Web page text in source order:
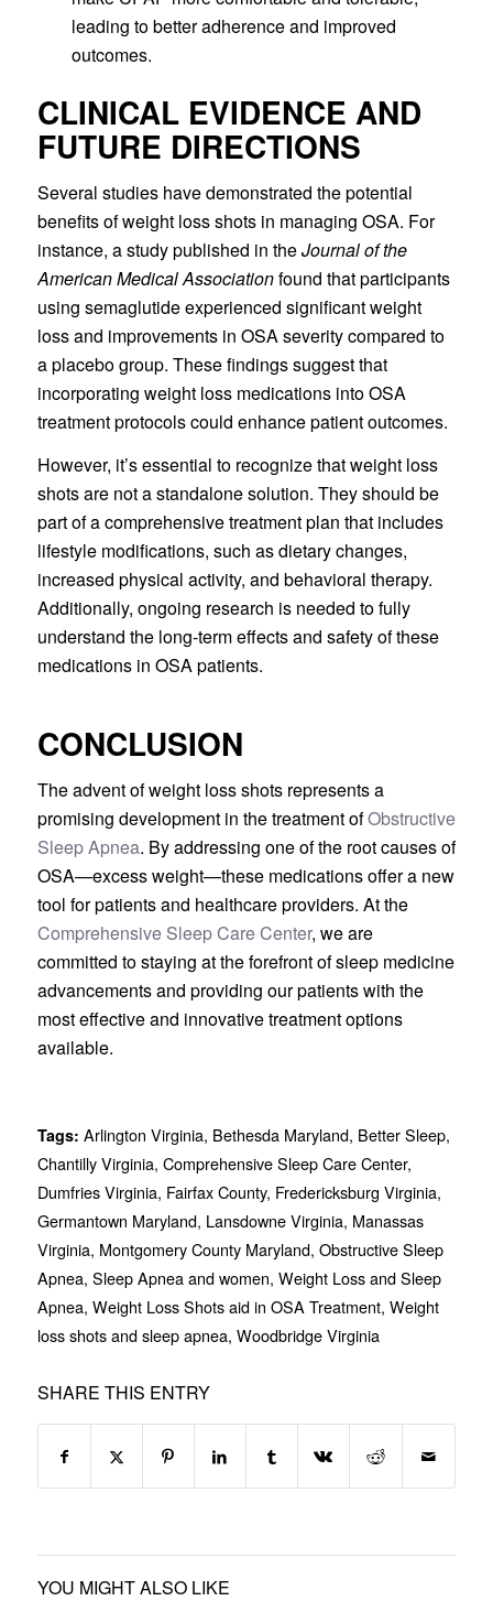
leading to better adherence and improved
outcomes.
CLINICAL EVIDENCE AND
FUTURE DIRECTIONS
Several studies have demonstrated the potential
benefits of weight loss shots in managing OSA. For
instance, a study published in theJournal of the
American Medical Associationfound that participants
using semaglutide experienced significant weight
loss and improvements in OSA severity compared to
a placebo group. These findings suggest that
incorporating weight loss medications into OSA
treatment protocols could enhance patient outcomes.
However, it’s essential to recognize that weight loss
shots are not a standalone solution. They should be
part of a comprehensive treatment plan that includes
lifestyle modifications, such as dietary changes,
increased physical activity, and behavioral therapy.
Additionally, ongoing research is needed to fully
understand the long-term effects and safety of these
medications in OSA patients.
CONCLUSION
The advent of weight loss shots represents a
promising development in the treatment ofObstructive
Sleep Apnea. By addressing one of the root causes of
OSA—excess weight—these medications offer a new
tool for patients and healthcare providers. At the
Comprehensive Sleep Care Center, we are
committed to staying at the forefront of sleep medicine
advancements and providing our patients with the
most effective and innovative treatment options
available.
Tags: Arlington Virginia, Bethesda Maryland, Better Sleep,
Chantilly Virginia, Comprehensive Sleep Care Center,
Dumfries Virginia, Fairfax County, Fredericksburg Virginia,
Germantown Maryland, Lansdowne Virginia, Manassas
Virginia, Montgomery County Maryland, Obstructive Sleep
Apnea, Sleep Apnea and women, Weight Loss and Sleep
Apnea, Weight Loss Shots aid in OSA Treatment, Weight
loss shots and sleep apnea, Woodbridge Virginia
SHARE THIS ENTRY
YOU MIGHT ALSO LIKE